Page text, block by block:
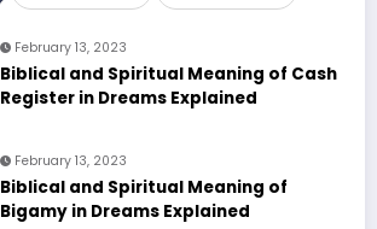
February 13, 2023
Biblical and Spiritual Meaning of Cash
Register in Dreams Explained
February 13, 2023
Biblical and Spiritual Meaning of
Bigamy in Dreams Explained